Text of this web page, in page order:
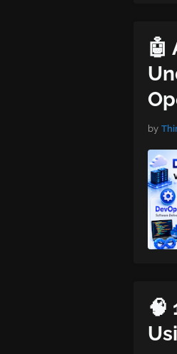
🤖
by
🧠